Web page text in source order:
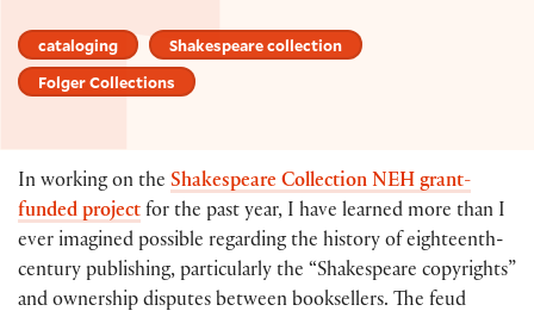
cataloging
Shakespeare collection
Folger Collections
In working on the Shakespeare Collection NEH grant-
funded project for the past year, I have learned more than I
ever imagined possible regarding the history of eighteenth-
century publishing, particularly the “Shakespeare copyrights”
and ownership disputes between booksellers. The feud